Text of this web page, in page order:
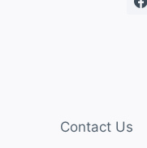
Contact Us